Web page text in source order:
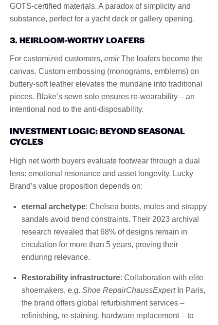
GOTS-certified materials. A paradox of simplicity and
substance, perfect for a yacht deck or gallery opening.
3. HEIRLOOM-WORTHY LOAFERS
For customized customers, emirThe loafers become the
canvas. Custom embossing (monograms, emblems) on
buttery-soft leather elevates the mundane into traditional
pieces. Blake’s sewn sole ensures re-wearability – an
intentional nod to the anti-disposability.
INVESTMENT LOGIC: BEYOND SEASONAL
CYCLES
High net worth buyers evaluate footwear through a dual
lens: emotional resonance and asset longevity. Lucky
Brand’s value proposition depends on:
eternal archetype: Chelsea boots, mules and strappy
sandals avoid trend constraints. Their 2023 archival
research revealed that 68% of designs remain in
circulation for more than 5 years, proving their
enduring relevance.
Restorability infrastructure: Collaboration with elite
shoemakers, e.g. Shoe RepairChaussExpertIn Paris,
the brand offers global refurbishment services –
refinishing, re-staining, hardware replacement – ​​to